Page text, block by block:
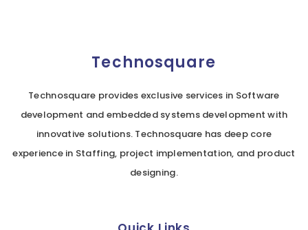
Technosquare
Technosquare provides exclusive services in Software
development and embedded systems development with
innovative solutions. Technosquare has deep core
experience in Staffing, project implementation, and product
designing.